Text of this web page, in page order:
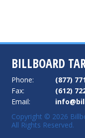
BILLBOARD
Phone:
(877)
Fax:
(612)
Email:
Copyright © 2026
All Rights Reserved.